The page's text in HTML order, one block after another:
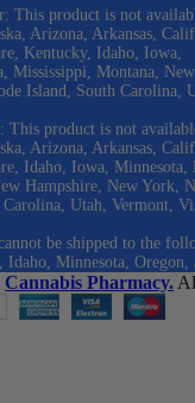
This product is not
Arizona, Arkansas,
Kentucky, Idaho, Iowa,
Mississippi, Montana,
Island, South Carolina,
product is not
Arizona, Arkansas,
Idaho, Iowa, Minnesota,
Hampshire, New York,
Carolina, Utah, Vermont,
be shipped to the
Idaho, Minnesota, Oregon,
Cannabis Pharmacy.